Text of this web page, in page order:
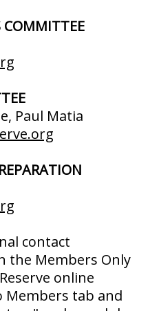
COMMITTEE
Paul Matia
contact
the Members Only
online
Members tab and